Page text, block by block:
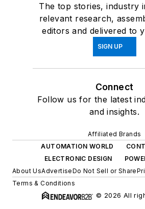
The top stories, industry
relevant research,
editors and delivered to
SIGN UP
Connect
Follow us for the latest
and insights.
Affiliated Brands
AUTOMATION WORLD
ELECTRONIC DESIGN
About UsAdvertiseDo Not Sell or Share
Terms & Conditions
© 2026 All